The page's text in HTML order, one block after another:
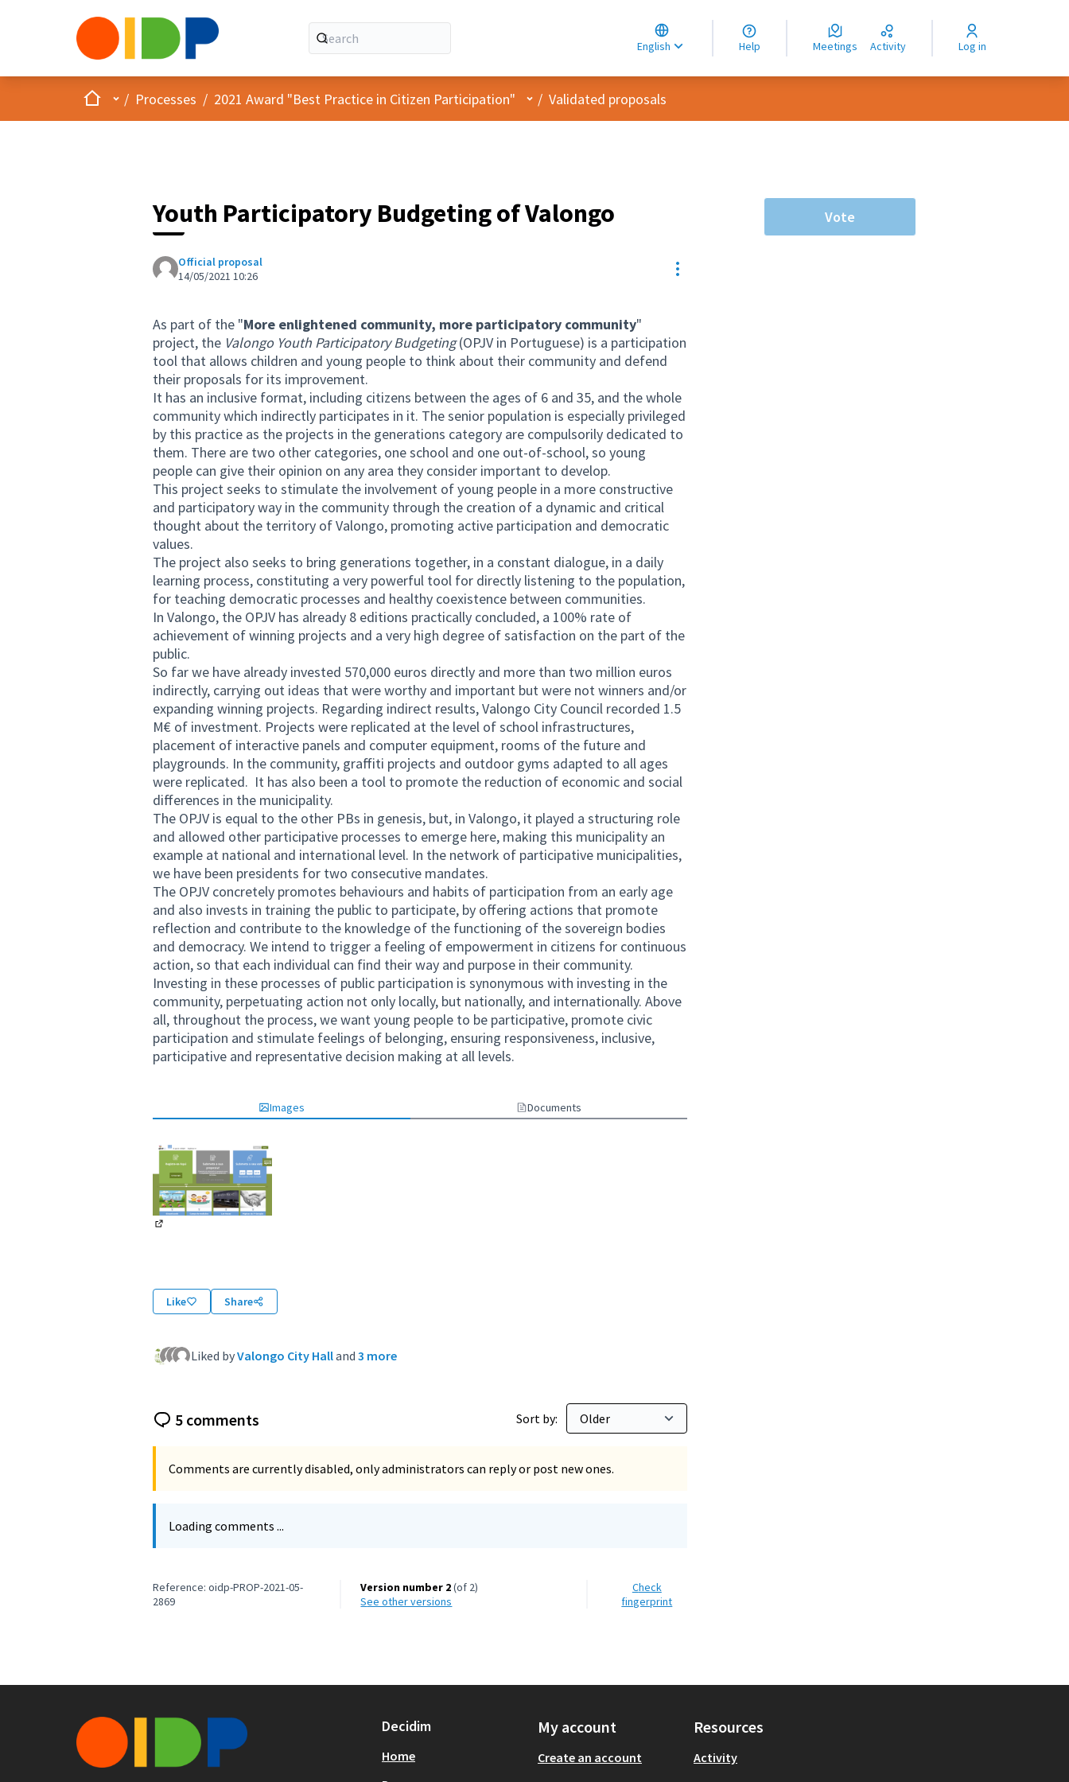
English
Choose language
Choisir la langue
Elegir el idioma
Help Meetings Activity Log in
HomeMain menu
/ Processes / 2021 Award "Best Practice in Citizen Participation" User menu
/ Validated proposals
Youth Participatory Budgeting of Valongo
Official proposal
14/05/2021 10:26
Resource controls
As part of the "More enlightened community, more participatory community"
project, the Valongo Youth Participatory Budgeting(OPJV in Portuguese) is a participation
tool that allows children and young people to think about their community and defend
their proposals for its improvement.
It has an inclusive format, including citizens between the ages of 6 and 35, and the whole
community which indirectly participates in it. The senior population is especially privileged
by this practice as the projects in the generations category are compulsorily dedicated to
them. There are two other categories, one school and one out-of-school, so young
people can give their opinion on any area they consider important to develop.
This project seeks to stimulate the involvement of young people in a more constructive
and participatory way in the community through the creation of a dynamic and critical
thought about the territory of Valongo, promoting active participation and democratic
values.
The project also seeks to bring generations together, in a constant dialogue, in a daily
learning process, constituting a very powerful tool for directly listening to the population,
for teaching democratic processes and healthy coexistence between communities.
In Valongo, the OPJV has already 8 editions practically concluded, a 100% rate of
achievement of winning projects and a very high degree of satisfaction on the part of the
public.
So far we have already invested 570,000 euros directly and more than two million euros
indirectly, carrying out ideas that were worthy and important but were not winners and/or
expanding winning projects. Regarding indirect results, Valongo City Council recorded 1.5
M€ of investment. Projects were replicated at the level of school infrastructures,
placement of interactive panels and computer equipment, rooms of the future and
playgrounds. In the community, graffiti projects and outdoor gyms adapted to all ages
were replicated. It has also been a tool to promote the reduction of economic and social
differences in the municipality.
The OPJV is equal to the other PBs in genesis, but, in Valongo, it played a structuring role
and allowed other participative processes to emerge here, making this municipality an
example at national and international level. In the network of participative municipalities,
we have been presidents for two consecutive mandates.
The OPJV concretely promotes behaviours and habits of participation from an early age
and also invests in training the public to participate, by offering actions that promote
reflection and contribute to the knowledge of the functioning of the sovereign bodies
and democracy. We intend to trigger a feeling of empowerment in citizens for continuous
action, so that each individual can find their way and purpose in their community.
Investing in these processes of public participation is synonymous with investing in the
community, perpetuating action not only locally, but nationally, and internationally. Above
all, throughout the process, we want young people to be participative, promote civic
participation and stimulate feelings of belonging, ensuring responsiveness, inclusive,
participative and representative decision making at all levels.
Images Documents
Like Share
Liked byValongo City Halland 3 more
Vote
5 comments Sort by:
Comments are currently disabled, only administrators can reply or post new ones.
Loading comments ...
Reference: oidp-PROP-2021-05-
2869
Version number 2(of 2)
see other versions
Check
fingerprint
Decidim
Home
My account
Create an account
Resources
Activity